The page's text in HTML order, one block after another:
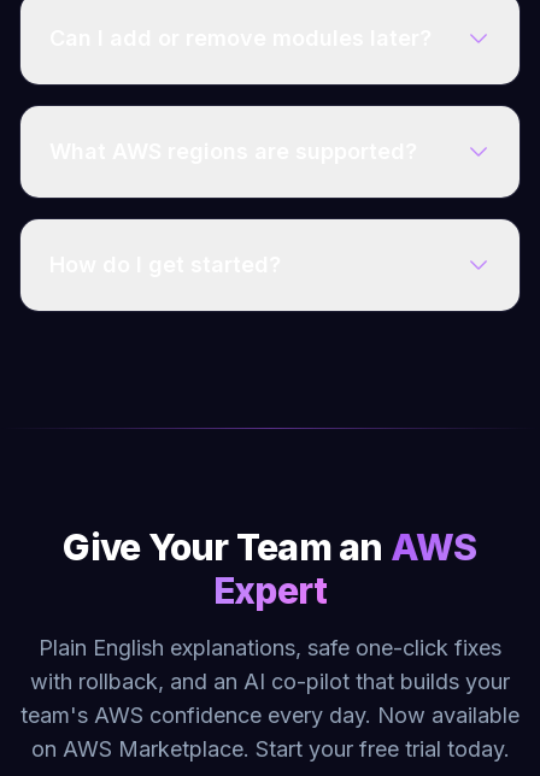
Give Your Team an AWS
Expert
Plain English explanations, safe one-click fixes
with rollback, and an AI co-pilot that builds your
team's AWS confidence every day. Now available
on AWS Marketplace. Start your free trial today.